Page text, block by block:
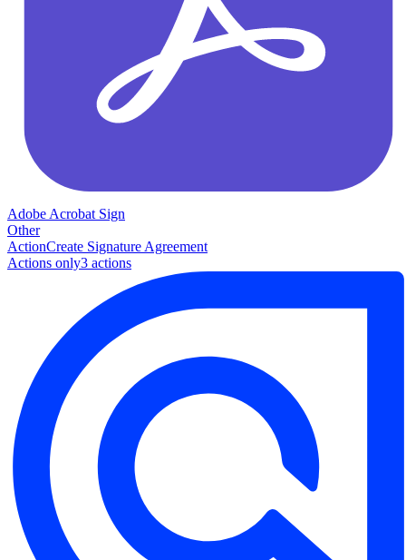
Adobe Acrobat Sign
Other
ActionCreate Signature Agreement
Actions only3 actions